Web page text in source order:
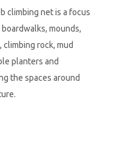
climbing net is a focus
mounds,
rock, mud
planters and
the spaces around